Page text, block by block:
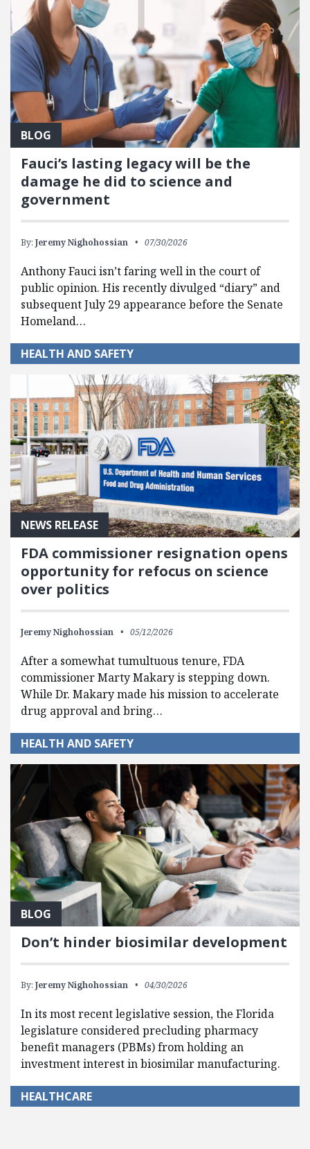
BLOG
Fauci’s lasting legacy will be the
damage he did to science and
government
By: Jeremy Nighohossian 07/30/2026
Anthony Fauci isn’t faring well in the court of
public opinion. His recently divulged “diary” and
subsequent July 29 appearance before the Senate
Homeland…
HEALTH AND SAFETY
NEWS RELEASE
FDA commissioner resignation opens
opportunity for refocus on science
over politics
Jeremy Nighohossian 05/12/2026
After a somewhat tumultuous tenure, FDA
commissioner Marty Makary is stepping down.
While Dr. Makary made his mission to accelerate
drug approval and bring…
HEALTH AND SAFETY
BLOG
Don’t hinder biosimilar development
By: Jeremy Nighohossian 04/30/2026
In its most recent legislative session, the Florida
legislature considered precluding pharmacy
benefit managers (PBMs) from holding an
investment interest in biosimilar manufacturing.
HEALTHCARE